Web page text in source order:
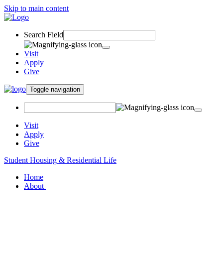
Skip to main content
Search Field
Visit
Apply
Give
Toggle navigation
Visit
Apply
Give
Student Housing & Residential Life
Home
About